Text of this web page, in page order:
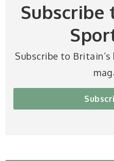
Subscribe
Subscribe to